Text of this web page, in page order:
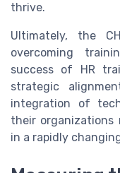
thrive.
Ultimately, the
overcoming
success of HR
strategic
integration of
their organizations
in a rapidly